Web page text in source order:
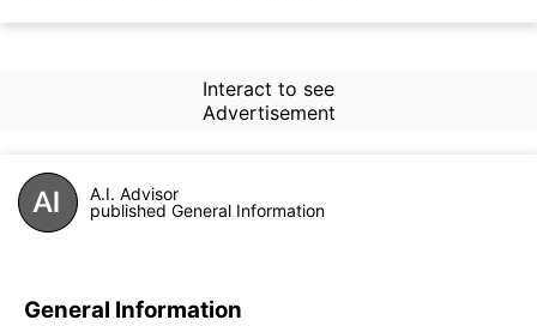
Interact to see
Advertisement
A.I. Advisor
published General Information
General Information